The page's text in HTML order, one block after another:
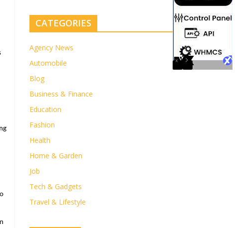
CATEGORIES
Agency News
Automobile
Blog
Business & Finance
Education
Fashion
Health
Home & Garden
Job
Tech & Gadgets
Travel & Lifestyle